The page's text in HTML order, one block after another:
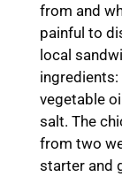
from and
painful to
local
ingredients:
vegetable
salt. The
from two
starter and